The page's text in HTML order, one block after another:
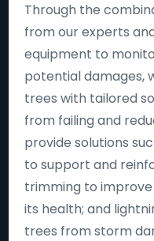
Through the
from our experts
equipment to
potential damages,
trees with tailored
from failing and
provide solutions
to support and
trimming to
its health; and
trees from storm